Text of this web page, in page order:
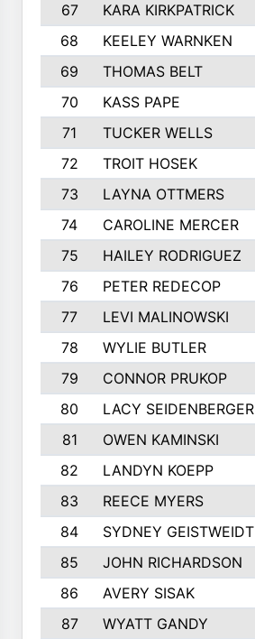
67
KARA KIRKPATRICK
68
KEELEY WARNKEN
69
THOMAS BELT
70
KASS PAPE
71
TUCKER WELLS
72
TROIT HOSEK
73
LAYNA OTTMERS
74
CAROLINE MERCER
75
HAILEY RODRIGUEZ
76
PETER REDECOP
77
LEVI MALINOWSKI
78
WYLIE BUTLER
79
CONNOR PRUKOP
80
LACY SEIDENBERGER
81
OWEN KAMINSKI
82
LANDYN KOEPP
83
REECE MYERS
84
SYDNEY GEISTWEIDT
85
JOHN RICHARDSON
86
AVERY SISAK
87
WYATT GANDY